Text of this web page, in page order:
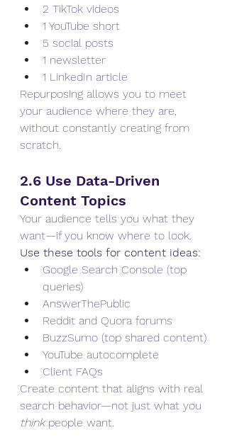
2 TikTok videos
1 YouTube short
5 social posts
1 newsletter
1 LinkedIn article
Repurposing allows you to meet
your audience where they are,
without constantly creating from
scratch.
2.6 Use Data-Driven
Content Topics
Your audience tells you what they
want—if you know where to look.
Use these tools for content ideas:
Google Search Console (top
queries)
AnswerThePublic
Reddit and Quora forums
BuzzSumo (top shared content)
YouTube autocomplete
Client FAQs
Create content that aligns with real
search behavior—not just what you
think people want.